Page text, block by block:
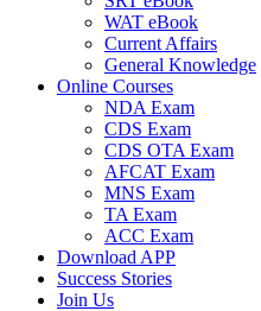
WAT eBook
Current Affairs
General Knowledge
Online Courses
NDA Exam
CDS Exam
CDS OTA Exam
AFCAT Exam
MNS Exam
TA Exam
ACC Exam
Download APP
Success Stories
Join Us